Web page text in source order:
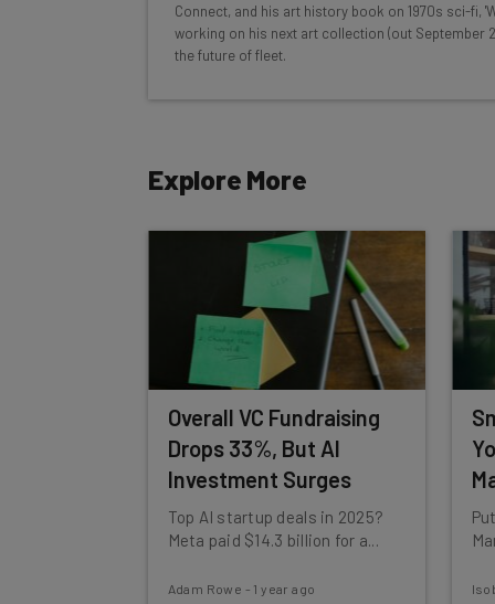
Name
Connect, and his art history book on 1970s sci-fi,
working on his next art collection (out September
the future of fleet.
Explore More
Overall VC Fundraising
Drops 33%, But AI
Investment Surges
Top AI startup deals in 2025?
Meta paid $14.3 billion for a...
Adam Rowe - 1 year ago